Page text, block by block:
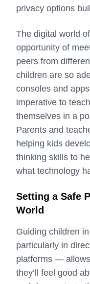
privacy options
The digital world
opportunity of
peers from
children are so
consoles and apps
imperative to
themselves in a
Parents and
helping kids
thinking skills to
what technology
Setting a Safe
World
Guiding children
particularly in
platforms —
they’ll feel good